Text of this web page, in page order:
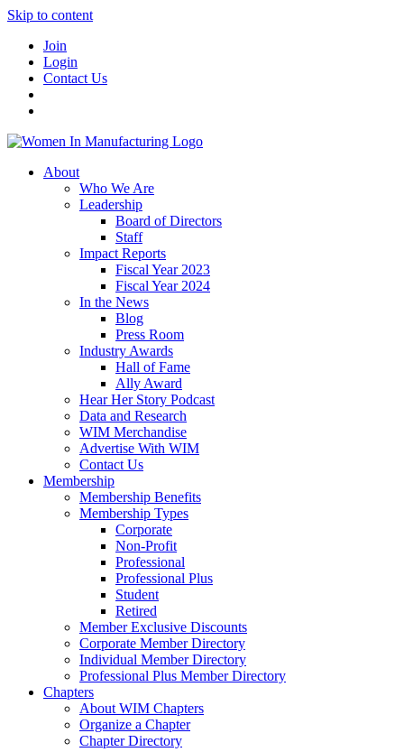
Skip to content
Join
Login
Contact Us
About
Who We Are
Leadership
Board of Directors
Staff
Impact Reports
Fiscal Year 2023
Fiscal Year 2024
In the News
Blog
Press Room
Industry Awards
Hall of Fame
Ally Award
Hear Her Story Podcast
Data and Research
WIM Merchandise
Advertise With WIM
Contact Us
Membership
Membership Benefits
Membership Types
Corporate
Non-Profit
Professional
Professional Plus
Student
Retired
Member Exclusive Discounts
Corporate Member Directory
Individual Member Directory
Professional Plus Member Directory
Chapters
About WIM Chapters
Organize a Chapter
Chapter Directory